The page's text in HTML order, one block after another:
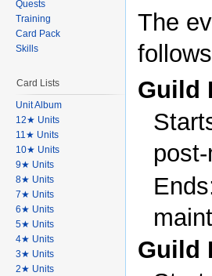
The
Guild
Guild
Quests
Training
Card Pack
Skills
Card Lists
Unit Album
12★ Units
11★ Units
10★ Units
9★ Units
8★ Units
7★ Units
6★ Units
5★ Units
4★ Units
3★ Units
2★ Units